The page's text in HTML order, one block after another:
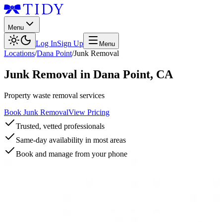
Menu
Log InSign Up Menu
Locations/Dana Point/Junk Removal
Junk Removal in Dana Point, CA
Property waste removal services
Book Junk RemovalView Pricing
Trusted, vetted professionals
Same-day availability in most areas
Book and manage from your phone